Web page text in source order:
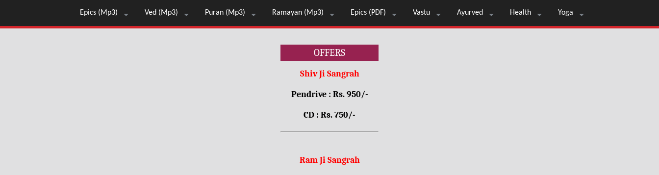
Epics (Mp3) Ved (Mp3) Puran (Mp3) Ramayan (Mp3) Epics (PDF) Vastu Ayurved Health Yoga
OFFERS
Shiv Ji Sangrah
Pendrive : Rs. 950/-
CD : Rs. 750/-
Ram Ji Sangrah